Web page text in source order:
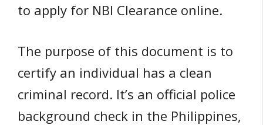
to apply for NBI Clearance online.
The purpose of this document is to
certify an individual has a clean
criminal record. It’s an official police
background check in the Philippines,